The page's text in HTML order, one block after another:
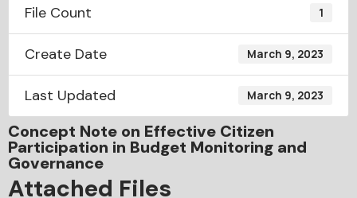
File Count 1
Create Date March 9, 2023
Last Updated March 9, 2023
Concept Note on Effective Citizen
Participation in Budget Monitoring and
Governance
Attached Files